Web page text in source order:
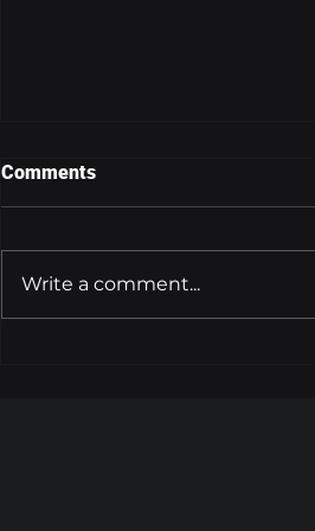
Comments
Write a comment...